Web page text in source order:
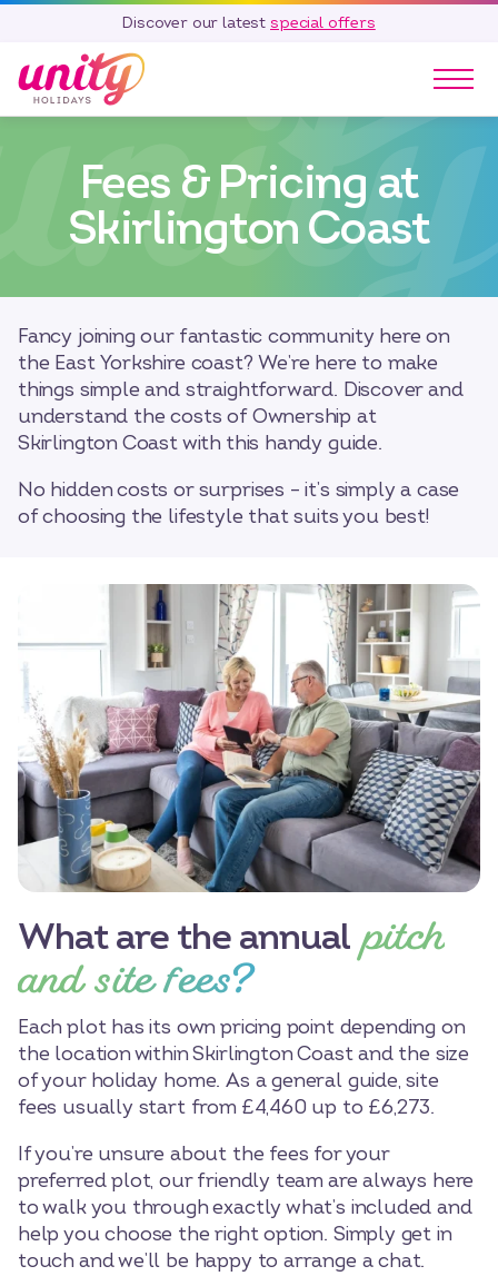
Discover our latest special offers
Holidays
Touring & Camping
Special Offers
Existing Owners
Careers
Blog
Contact
Fees & Pricing at
Skirlington Coast
Fancy joining our fantastic community here on
the East Yorkshire coast? We’re here to make
things simple and straightforward. Discover and
understand the costs of Ownership at
Skirlington Coast with this handy guide.
No hidden costs or surprises – it’s simply a case
of choosing the lifestyle that suits you best!
What are the annual pitch
and site fees?
Each plot has its own pricing point depending on
the location within Skirlington Coast and the size
of your holiday home. As a general guide, site
fees usually start from £4,460 up to £6,273.
If you’re unsure about the fees for your
preferred plot, our friendly team are always here
to walk you through exactly what’s included and
help you choose the right option. Simply get in
touch and we’ll be happy to arrange a chat.